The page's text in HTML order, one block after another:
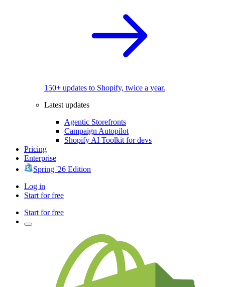
150+ updates to Shopify, twice a year.
Latest updates
Agentic Storefronts
Campaign Autopilot
Shopify AI Toolkit for devs
Pricing
Enterprise
Spring '26 Edition
Log in
Start for free
Start for free